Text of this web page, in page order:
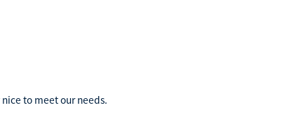
to meet our needs.